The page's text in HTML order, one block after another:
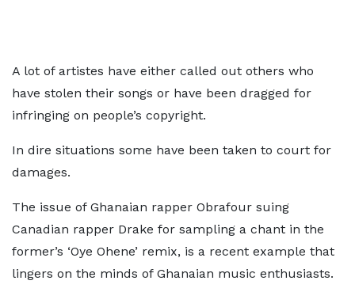
A lot of artistes have either called out others who
have stolen their songs or have been dragged for
infringing on people’s copyright.
In dire situations some have been taken to court for
damages.
The issue of Ghanaian rapper Obrafour suing
Canadian rapper Drake for sampling a chant in the
former’s ‘Oye Ohene’ remix, is a recent example that
lingers on the minds of Ghanaian music enthusiasts.